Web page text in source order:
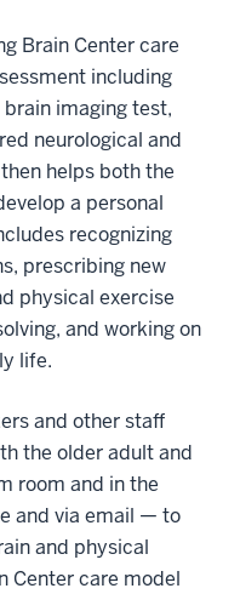
Brain Center care
including
imaging test,
neurological and
helps both the
a personal
recognizing
prescribing new
physical exercise
and working on
life.
and other staff
the older adult and
room and in the
and via email — to
and physical
Center care model